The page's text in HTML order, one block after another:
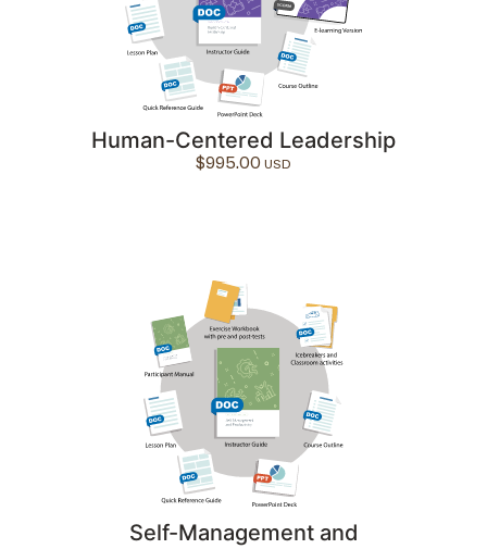
Human-Centered Leadership
$995.00
Self-Management and